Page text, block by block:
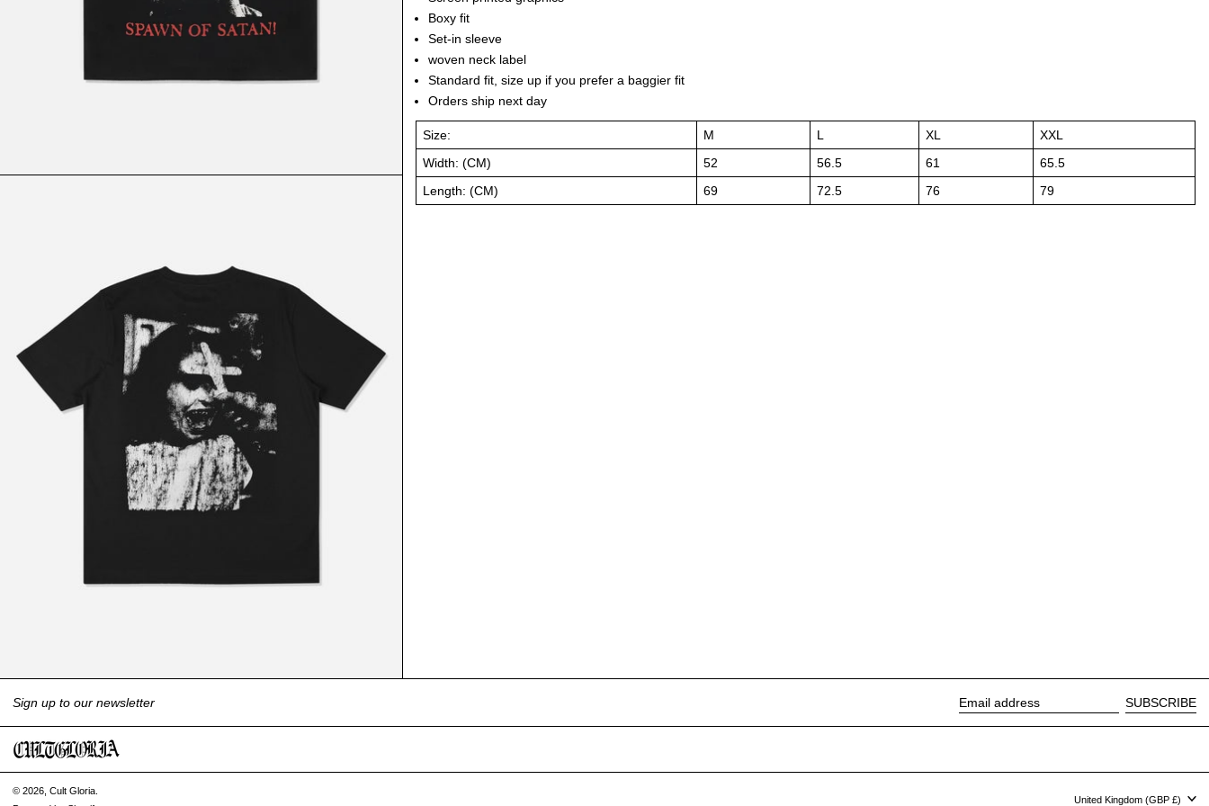
Boxy fit
Set-in sleeve
woven neck label
Standard fit, size up if you prefer a baggier fit
Orders ship next day
Size: M L XL
XXL
Width: (CM)
52 56.5 61
65.5
Length: (CM)
69 72.5 76 79
Sign up to our newsletter
SUBSCRIBE
© 2026, Cult Gloria Country/region United Kingdom (GBP £)